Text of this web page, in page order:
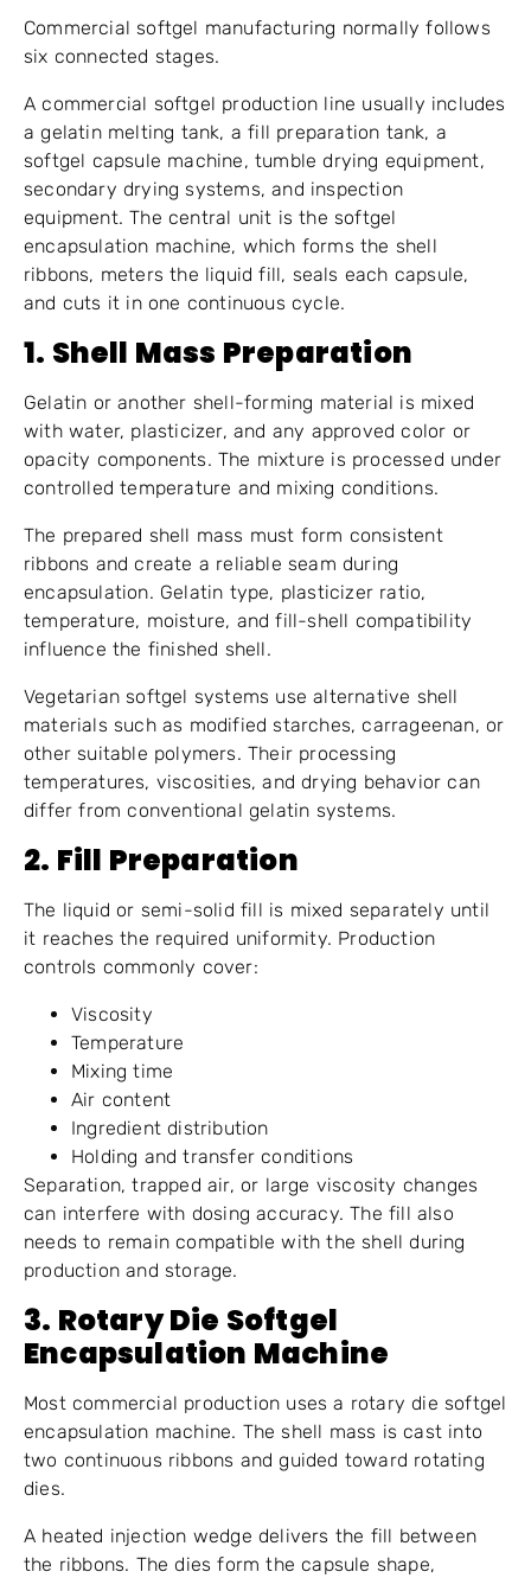
Commercial softgel manufacturing normally follows
six connected stages.
A commercial softgel production line usually includes
a gelatin melting tank, a fill preparation tank, a
softgel capsule machine, tumble drying equipment,
secondary drying systems, and inspection
equipment. The central unit is the softgel
encapsulation machine, which forms the shell
ribbons, meters the liquid fill, seals each capsule,
and cuts it in one continuous cycle.
1. Shell Mass Preparation
Gelatin or another shell-forming material is mixed
with water, plasticizer, and any approved color or
opacity components. The mixture is processed under
controlled temperature and mixing conditions.
The prepared shell mass must form consistent
ribbons and create a reliable seam during
encapsulation. Gelatin type, plasticizer ratio,
temperature, moisture, and fill-shell compatibility
influence the finished shell.
Vegetarian softgel systems use alternative shell
materials such as modified starches, carrageenan, or
other suitable polymers. Their processing
temperatures, viscosities, and drying behavior can
differ from conventional gelatin systems.
2. Fill Preparation
The liquid or semi-solid fill is mixed separately until
it reaches the required uniformity. Production
controls commonly cover:
Viscosity
Temperature
Mixing time
Air content
Ingredient distribution
Holding and transfer conditions
Separation, trapped air, or large viscosity changes
can interfere with dosing accuracy. The fill also
needs to remain compatible with the shell during
production and storage.
3. Rotary Die Softgel
Encapsulation Machine
Most commercial production uses a rotary die softgel
encapsulation machine. The shell mass is cast into
two continuous ribbons and guided toward rotating
dies.
A heated injection wedge delivers the fill between
the ribbons. The dies form the capsule shape,